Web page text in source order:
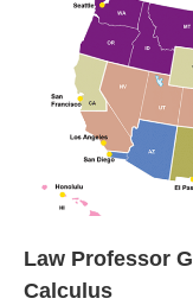
Law Professor
Calculus